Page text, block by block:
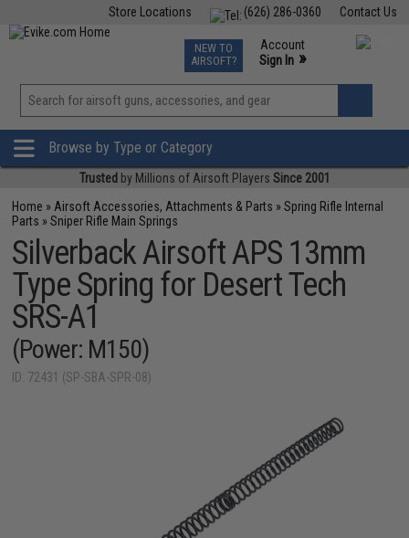
Contact Us
(626) 286-0360
Store Locations
TCG Events
Phone Support M-F 7am-5pm PST
NEW TO
AIRSOFT?
Account
Sign In »
View
»
Browse by Type or Category
Trusted by Millions of Airsoft Players Since 2001
Home » Airsoft Accessories, Attachments & Parts »Spring Rifle Internal
Parts »Sniper Rifle Main Springs
Silverback Airsoft APS 13mm
Type Spring for Desert Tech
SRS-A1
(Power: M150)
ID: 72431 (SP-SBA-SPR-08)